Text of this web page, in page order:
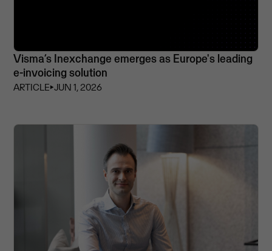
Visma’s Inexchange emerges as Europe's leading
e-invoicing solution
ARTICLE⏵JUN 1, 2026